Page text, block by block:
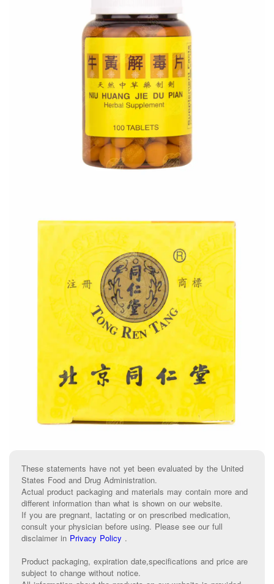
These statements have not yet been evaluated by the United
States Food and Drug Administration.
Actual product packaging and materials may contain more and
different information than what is shown on our website.
If you are pregnant, lactating or on prescribed medication,
consult your physician before using. Please see our full
disclaimer in Privacy Policy .
Product packaging, expiration date,specifications and price are
subject to change without notice.